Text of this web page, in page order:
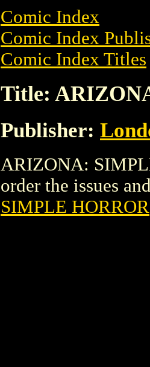
Comic Index
Comic Index
Comic Index Titles
Title:
Publisher:
ARIZONA:
order the issues
SIMPLE HORROR